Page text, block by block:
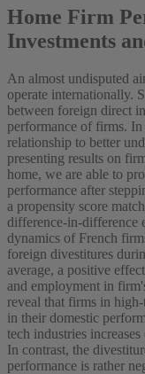
Home Firm
Investments
An almost undisputed
operate internationally.
between foreign direct
performance of firms. In
relationship to better
presenting results on
home, we are able to
performance after
a propensity score
difference‐in‐difference
dynamics of French
foreign divestitures
average, a positive
and employment in
reveal that firms in
in their domestic
tech industries
In contrast, the
performance is rather